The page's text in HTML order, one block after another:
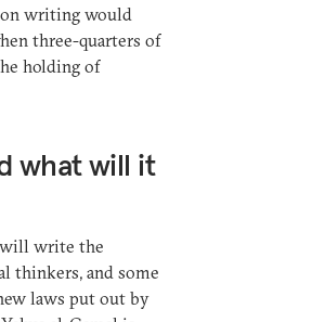
writing would
three-quarters of
holding of
what will it
will write the
thinkers, and some
laws put out by